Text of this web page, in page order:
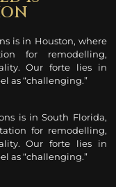
is in Houston, where
for remodelling,
Our forte lies in
as “challenging.”
is in South Florida,
for remodelling,
Our forte lies in
as “challenging.”